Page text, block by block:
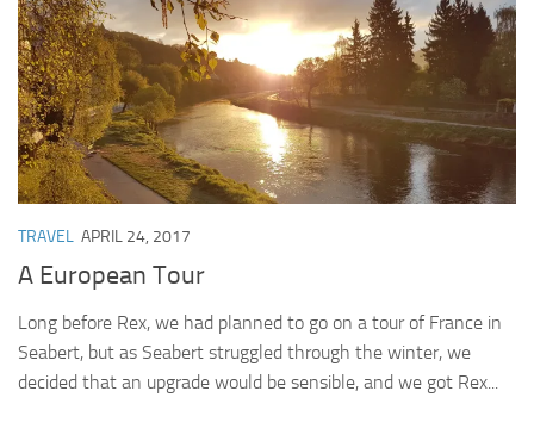
TRAVEL APRIL 24, 2017
A European Tour
Long before Rex, we had planned to go on a tour of France in
Seabert, but as Seabert struggled through the winter, we
decided that an upgrade would be sensible, and we got Rex...